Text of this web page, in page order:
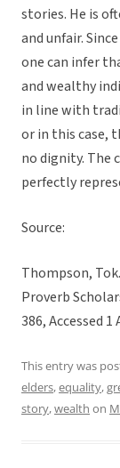
stories. He is
and unfair.
one can infer
and wealthy
in line with
or in this case,
no dignity. The
perfectly
Source:
Thompson,
Proverb
386, Accessed 1
This entry was
elders,equality,
story,wealth on